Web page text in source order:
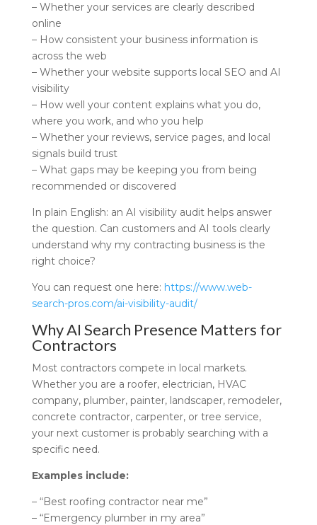
– Whether your services are clearly described
online
– How consistent your business information is
across the web
– Whether your website supports local SEO and AI
visibility
– How well your content explains what you do,
where you work, and who you help
– Whether your reviews, service pages, and local
signals build trust
– What gaps may be keeping you from being
recommended or discovered
In plain English: an AI visibility audit helps answer
the question. Can customers and AI tools clearly
understand why my contracting business is the
right choice?
You can request one here: https://www.web-
search-pros.com/ai-visibility-audit/
Why AI Search Presence Matters for
Contractors
Most contractors compete in local markets.
Whether you are a roofer, electrician, HVAC
company, plumber, painter, landscaper, remodeler,
concrete contractor, carpenter, or tree service,
your next customer is probably searching with a
specific need.
Examples include:
– “Best roofing contractor near me”
– “Emergency plumber in my area”